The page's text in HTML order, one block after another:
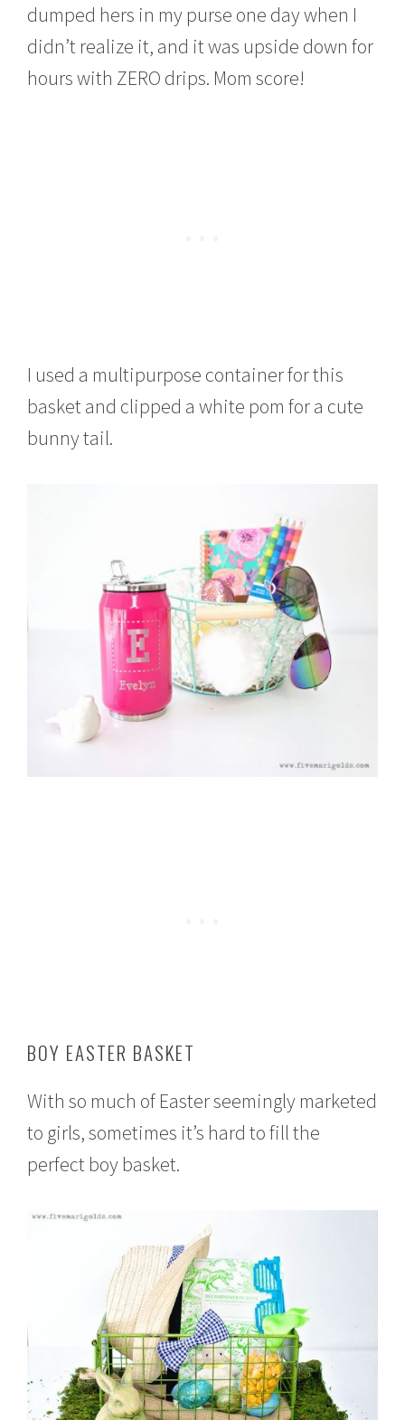
dumped hers in my purse one day when I
didn’t realize it, and it was upside down for
hours with ZERO drips. Mom score!
I used a multipurpose container for this
basket and clipped a white pom for a cute
bunny tail.
BOY EASTER BASKET
With so much of Easter seemingly marketed
to girls, sometimes it’s hard to fill the
perfect boy basket.